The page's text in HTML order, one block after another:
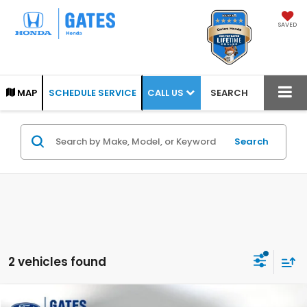
SAVED
MAP SCHEDULE SERVICE CALL US SEARCH
Search
2 vehicles found
Compare Vehicle